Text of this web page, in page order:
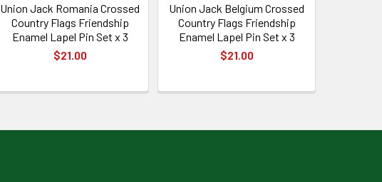
Union Jack Romania Crossed
Country Flags Friendship
Enamel Lapel Pin Set x 3
$21.00
Union Jack Belgium Crossed
Country Flags Friendship
Enamel Lapel Pin Set x 3
$21.00